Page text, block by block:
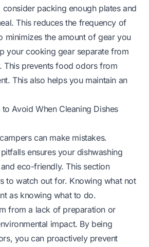
packing enough plates and
This reduces the frequency of
minimizes the amount of gear you
your cooking gear separate from
This prevents food odors from
This also helps you maintain an
Avoid When Cleaning Dishes
can make mistakes.
ensures your dishwashing
eco-friendly. This section
to watch out for. Knowing what not
as knowing what to do.
from a lack of preparation or
impact. By being
you can proactively prevent